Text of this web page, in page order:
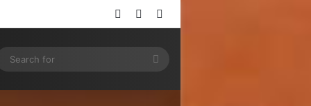
Log InRandom Article